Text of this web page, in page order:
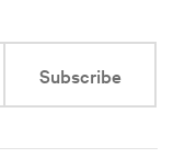
Subscribe